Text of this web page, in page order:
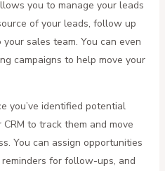
you to manage your leads
of your leads, follow up
sales team. You can even
campaigns to help move your
you’ve identified potential
to track them and move
You can assign opportunities
for follow-ups, and